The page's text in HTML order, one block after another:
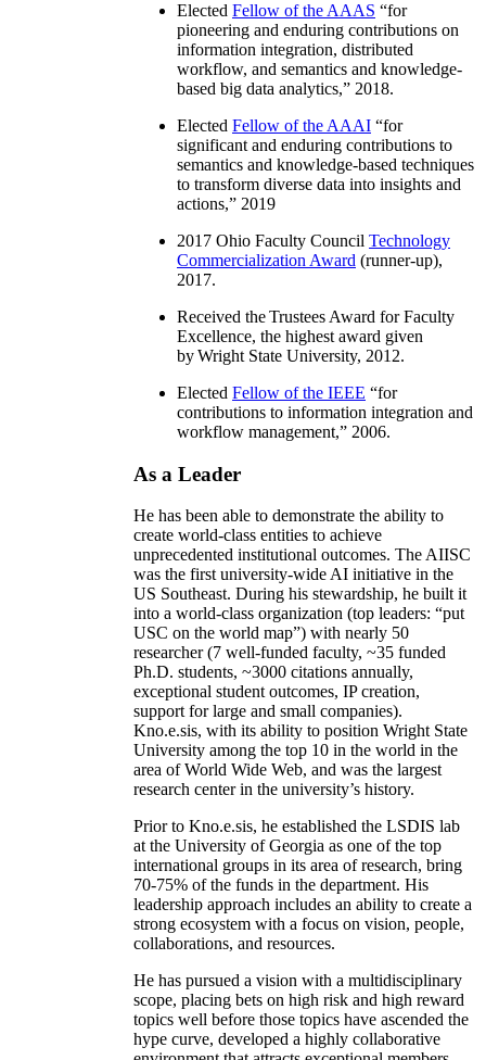
Elected Fellow of the AAAS “for
pioneering and enduring contributions on
information integration, distributed
workflow, and semantics and knowledge-
based big data analytics,” 2018.
Elected Fellow of the AAAI “for
significant and enduring contributions to
semantics and knowledge-based techniques
to transform diverse data into insights and
actions,” 2019
2017 Ohio Faculty Council Technology
Commercialization Award (runner-up),
2017.
Received the Trustees Award for Faculty
Excellence, the highest award given
by Wright State University, 2012.
Elected Fellow of the IEEE “for
contributions to information integration and
workflow management,” 2006.
As a Leader
He has been able to demonstrate the ability to
create world-class entities to achieve
unprecedented institutional outcomes. The AIISC
was the first university-wide AI initiative in the
US Southeast. During his stewardship, he built it
into a world-class organization (top leaders: “put
USC on the world map”) with nearly 50
researcher (7 well-funded faculty, ~35 funded
Ph.D. students, ~3000 citations annually,
exceptional student outcomes, IP creation,
support for large and small companies).
Kno.e.sis, with its ability to position Wright State
University among the top 10 in the world in the
area of World Wide Web, and was the largest
research center in the university’s history.
Prior to Kno.e.sis, he established the LSDIS lab
at the University of Georgia as one of the top
international groups in its area of research, bring
70-75% of the funds in the department. His
leadership approach includes an ability to create a
strong ecosystem with a focus on vision, people,
collaborations, and resources.
He has pursued a vision with a multidisciplinary
scope, placing bets on high risk and high reward
topics well before those topics have ascended the
hype curve, developed a highly collaborative